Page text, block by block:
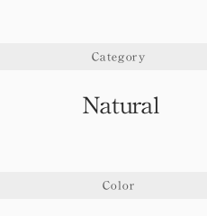
Category
Natural
Color